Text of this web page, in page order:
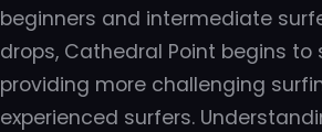
beginners and intermediate
drops, Cathedral Point begins to
providing more challenging
experienced surfers.